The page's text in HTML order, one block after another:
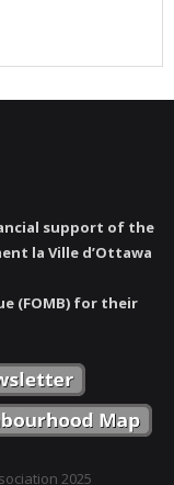
support of the
la Ville d’Ottawa
(FOMB) for their
2025